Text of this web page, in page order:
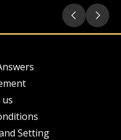
Setting